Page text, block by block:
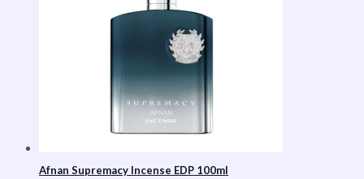
Afnan Supremacy Incense EDP 100ml